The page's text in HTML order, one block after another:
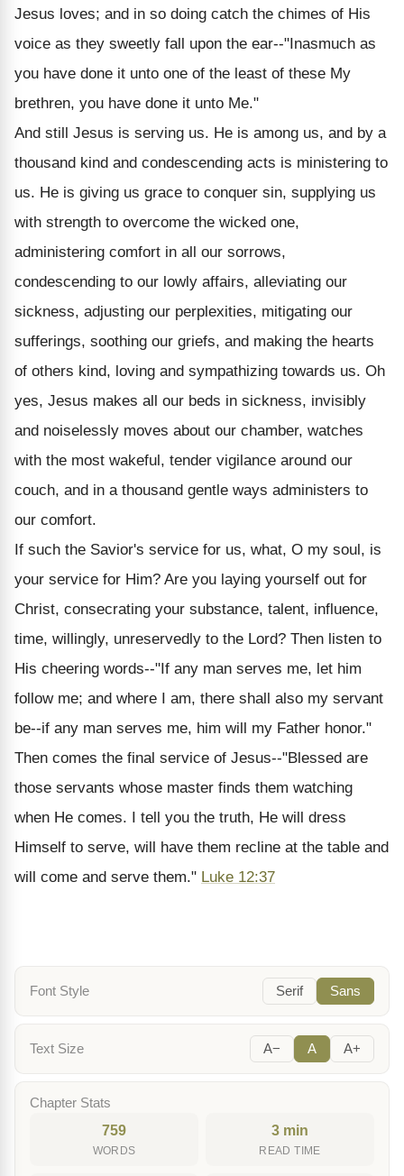
Jesus loves; and in so doing catch the chimes of His
voice as they sweetly fall upon the ear--"Inasmuch as
you have done it unto one of the least of these My
brethren, you have done it unto Me."
And still Jesus is serving us. He is among us, and by a
thousand kind and condescending acts is ministering to
us. He is giving us grace to conquer sin, supplying us
with strength to overcome the wicked one,
administering comfort in all our sorrows,
condescending to our lowly affairs, alleviating our
sickness, adjusting our perplexities, mitigating our
sufferings, soothing our griefs, and making the hearts
of others kind, loving and sympathizing towards us. Oh
yes, Jesus makes all our beds in sickness, invisibly
and noiselessly moves about our chamber, watches
with the most wakeful, tender vigilance around our
couch, and in a thousand gentle ways administers to
our comfort.
If such the Savior's service for us, what, O my soul, is
your service for Him? Are you laying yourself out for
Christ, consecrating your substance, talent, influence,
time, willingly, unreservedly to the Lord? Then listen to
His cheering words--"If any man serves me, let him
follow me; and where I am, there shall also my servant
be--if any man serves me, him will my Father honor."
Then comes the final service of Jesus--"Blessed are
those servants whose master finds them watching
when He comes. I tell you the truth, He will dress
Himself to serve, will have them recline at the table and
will come and serve them." Luke 12:37
Font Style Serif Sans
Text Size A− A A+
Chapter Stats
759
WORDS
3 min
READ TIME